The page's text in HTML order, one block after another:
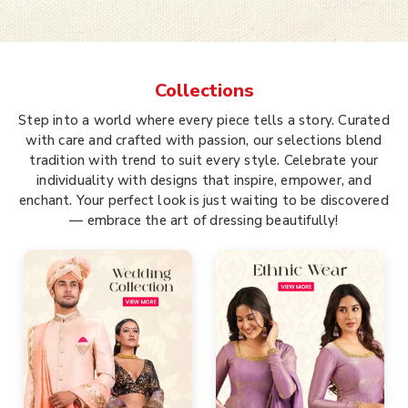
Collections
Step into a world where every piece tells a story. Curated
with care and crafted with passion, our selections blend
tradition with trend to suit every style. Celebrate your
individuality with designs that inspire, empower, and
enchant. Your perfect look is just waiting to be discovered
— embrace the art of dressing beautifully!